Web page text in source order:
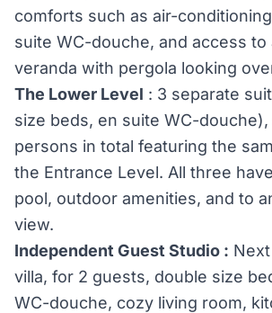
comforts such as air-
suite WC-douche, and access to
veranda with pergola looking
The Lower Level : 3 separate
size beds, en suite WC-
persons in total featuring the
the Entrance Level. All three
pool, outdoor amenities, and to
view.
Independent Guest Studio :
villa, for 2 guests, double size
WC-douche, cozy living room,